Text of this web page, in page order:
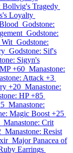
Bollvig's Tragedy
Loyalty
Godstone:
Godstone:
Wit Godstone:
Godstone: Sif's
Sigyn's
+60 Manastone:
Attack +3
+20 Manastone:
HP +85
Manastone:
Magic Boost +25
Manastone: Crit
Manastone: Resist
Major Panacea of
Earrings